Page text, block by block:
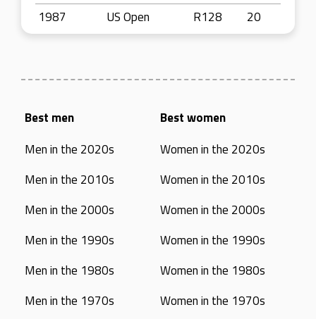
1987
US Open R128 20
Best men
Men in the 2020s
Men in the 2010s
Men in the 2000s
Men in the 1990s
Men in the 1980s
Men in the 1970s
Best women
Women in the 2020s
Women in the 2010s
Women in the 2000s
Women in the 1990s
Women in the 1980s
Women in the 1970s